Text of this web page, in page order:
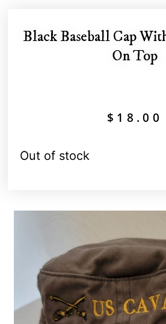
Black Baseball Cap
On Top
$ 18.00
Out of stock